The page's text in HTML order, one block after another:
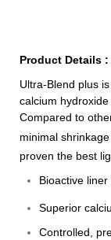
Product Details :
Ultra-Blend plus
calcium
Compared to
minimal
proven the best
Bioactive
Superior
Controlled,